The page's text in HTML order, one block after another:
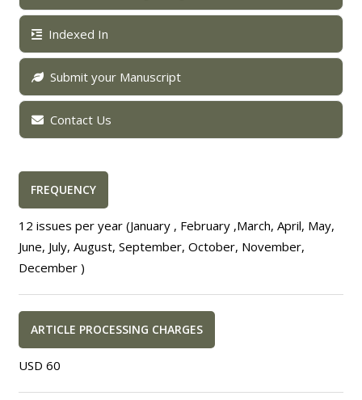
Indexed In
Submit your Manuscript
Contact Us
FREQUENCY
12 issues per year (January , February ,March, April, May,
June, July, August, September, October, November,
December )
ARTICLE PROCESSING CHARGES
USD 60